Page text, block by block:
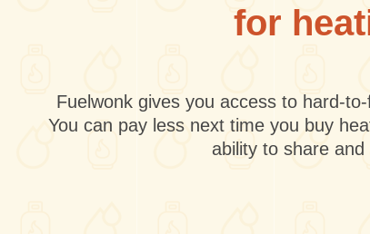
for
Fuelwonk gives you access to hard-
You can pay less next time you buy
ability to share